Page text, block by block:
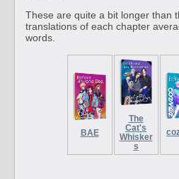
These are quite a bit longer than
translations of each chapter
words.
BAE
The
Cat's
Whisker
s